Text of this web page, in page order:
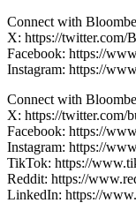
Connect with
X: https://twitter.com/
Facebook: https://
Instagram: https://
Connect with
X: https://twitter.com/
Facebook: https://
Instagram: https://
TikTok: https://
Reddit: https://
LinkedIn: https://